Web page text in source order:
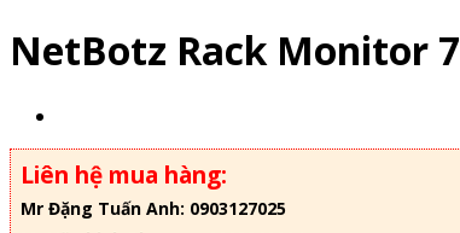
NetBotz Rack Monitor
Liên hệ mua hàng:
Mr Đặng Tuấn Anh: 0903127025